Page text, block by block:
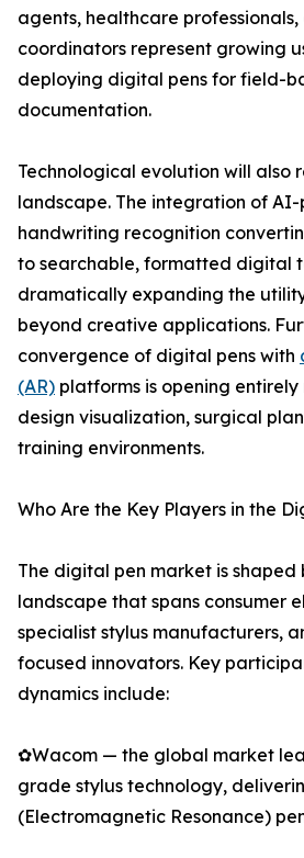
agents, healthcare
coordinators represent growing
deploying digital pens for field-
documentation.
Technological evolution will also
landscape. The integration of
handwriting recognition
to searchable, formatted digital
dramatically expanding the
beyond creative applications.
convergence of digital pens with
(AR) platforms is opening entirely
design visualization, surgical
training environments.
Who Are the Key Players in the
The digital pen market is
landscape that spans consumer
specialist stylus manufacturers,
focused innovators. Key
dynamics include:
✿Wacom — the global market
grade stylus technology,
(Electromagnetic Resonance)